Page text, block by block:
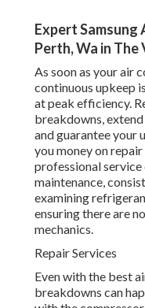
service can offer
cleansing filters,
ducts, and ensuring
system's mechanics.
Repair Services
Even with the best air
can happen. Whether
refrigerant, or
system back to
Services in Perth.
Energy Efficiency and
Conditioner ... in